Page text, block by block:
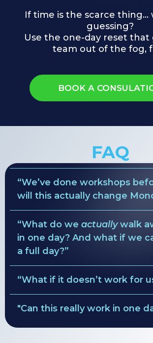
If time is the scarce thing…
guessing?
Use the one-day reset that
team out of the fog,
BOOK A
FAQ
“We’ve done workshops
will this actually change
ruthless clarity
Pre-Session Diagnostics
values → behavior rules
simple weekly rhythm
“What do we actuallywalk
in one day? And what if we
a full day?”
• Role maps decision lanes
• Team agreements
“What if it doesn’t work for
"Can this really work in one
solve